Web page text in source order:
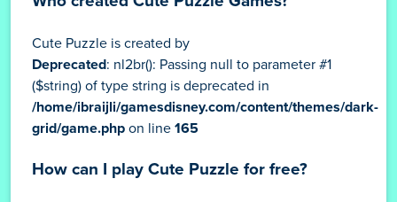
Cute Puzzle is created by
Deprecated: nl2br(): Passing null to parameter #1
($string) of type string is deprecated in
/home/ibraijli/gamesdisney.com/content/themes/dark-
grid/game.php on line 165
How can I play Cute Puzzle for free?